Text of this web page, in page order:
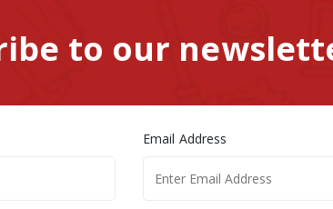
to our
Email Address